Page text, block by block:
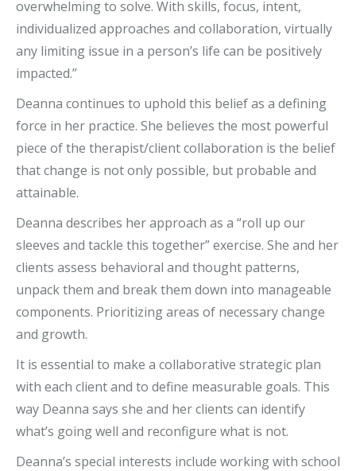
overwhelming to solve. With skills, focus, intent,
individualized approaches and collaboration, virtually
any limiting issue in a person’s life can be positively
impacted.”
Deanna continues to uphold this belief as a defining
force in her practice. She believes the most powerful
piece of the therapist/client collaboration is the belief
that change is not only possible, but probable and
attainable.
Deanna describes her approach as a “roll up our
sleeves and tackle this together” exercise. She and her
clients assess behavioral and thought patterns,
unpack them and break them down into manageable
components. Prioritizing areas of necessary change
and growth.
It is essential to make a collaborative strategic plan
with each client and to define measurable goals. This
way Deanna says she and her clients can identify
what’s going well and reconfigure what is not.
Deanna’s special interests include working with school